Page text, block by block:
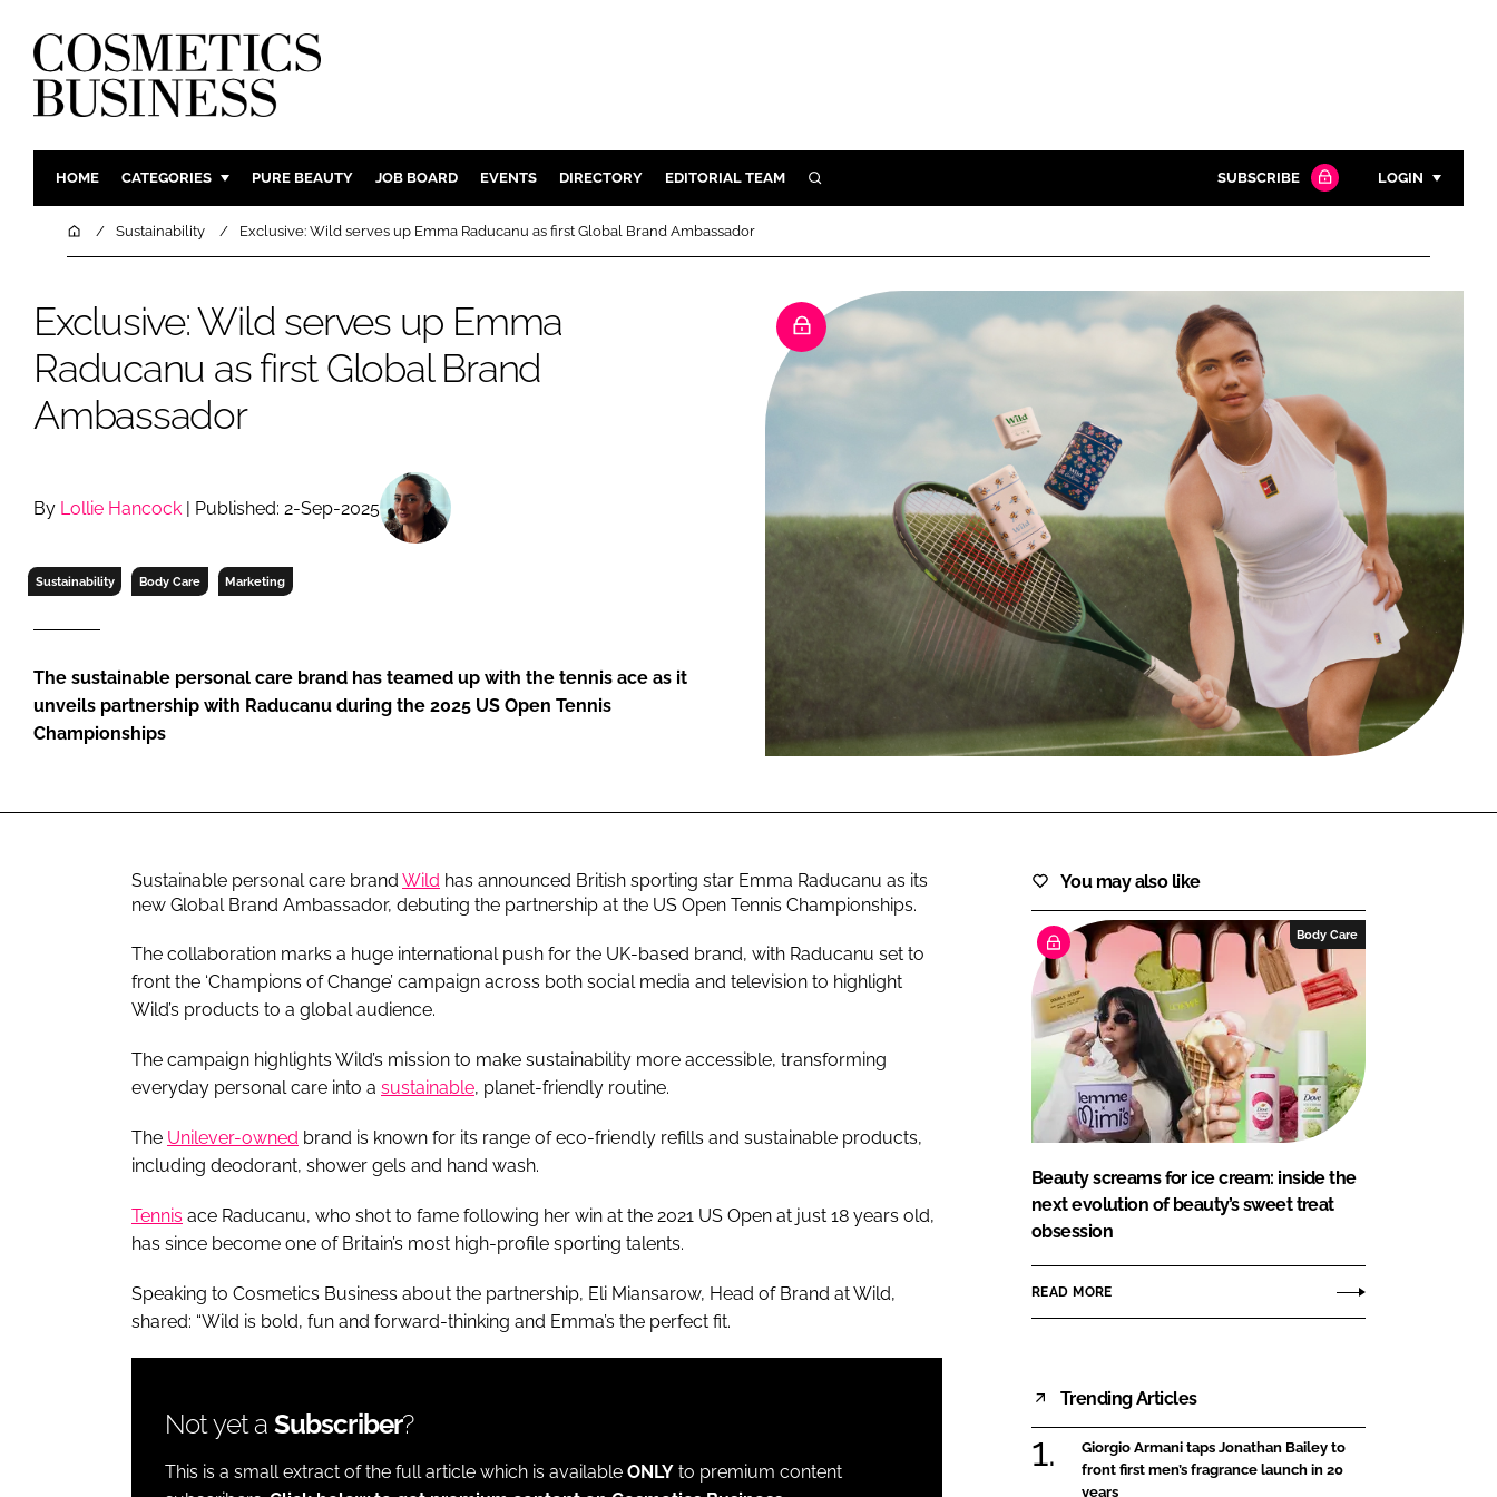
HOME CATEGORIES
INGREDIENTS
MANUFACTURING
COMPANY NEWS
BODY CARE
HAIR CARE
SKIN CARE
MARKETING
RETAIL
LOGISTICS
PURE BEAUTY JOB BOARD EVENTS DIRECTORY EDITORIAL TEAM SEARCH
Close search
SUBSCRIBE LOGIN
Password
Password
Remember me
FORGOT PASSWORD?
Close login form
HomeSustainability Exclusive: Wild serves up Emma Raducanu as first Global Brand Ambassador
Exclusive: Wild serves up Emma
Raducanu as first Global Brand
Ambassador
By Lollie Hancock | Published: 2-Sep-2025
Sustainability Body Care Marketing
The sustainable personal care brand has teamed up with the tennis ace as it
unveils partnership with Raducanu during the 2025 US Open Tennis
Championships
Sustainable personal care brand Wild has announced British sporting star Emma Raducanu as its
new Global Brand Ambassador, debuting the partnership at the US Open Tennis Championships.
The collaboration marks a huge international push for the UK-based brand, with Raducanu set to
front the ‘Champions of Change’ campaign across both social media and television to highlight
Wild’s products to a global audience.
The campaign highlights Wild’s mission to make sustainability more accessible, transforming
everyday personal care into a sustainable, planet-friendly routine.
The Unilever-owned brand is known for its range of eco-friendly refills and sustainable products,
including deodorant, shower gels and hand wash.
Tennis ace Raducanu, who shot to fame following her win at the 2021 US Open at just 18 years old,
has since become one of Britain’s most high-profile sporting talents.
Speaking to Cosmetics Business about the partnership, Eli Miansarow, Head of Brand at Wild,
shared: “Wild is bold, fun and forward-thinking and Emma’s the perfect fit.
Not yet a Subscriber?
This is a small extract of the full article which is available ONLY to premium content
You may also like
Body Care
Beauty screams for ice cream: inside the
next evolution of beauty’s sweet treat
obsession
READ MORE
Trending Articles
Giorgio Armani taps Jonathan Bailey to
front first men’s fragrance launch in 20
years